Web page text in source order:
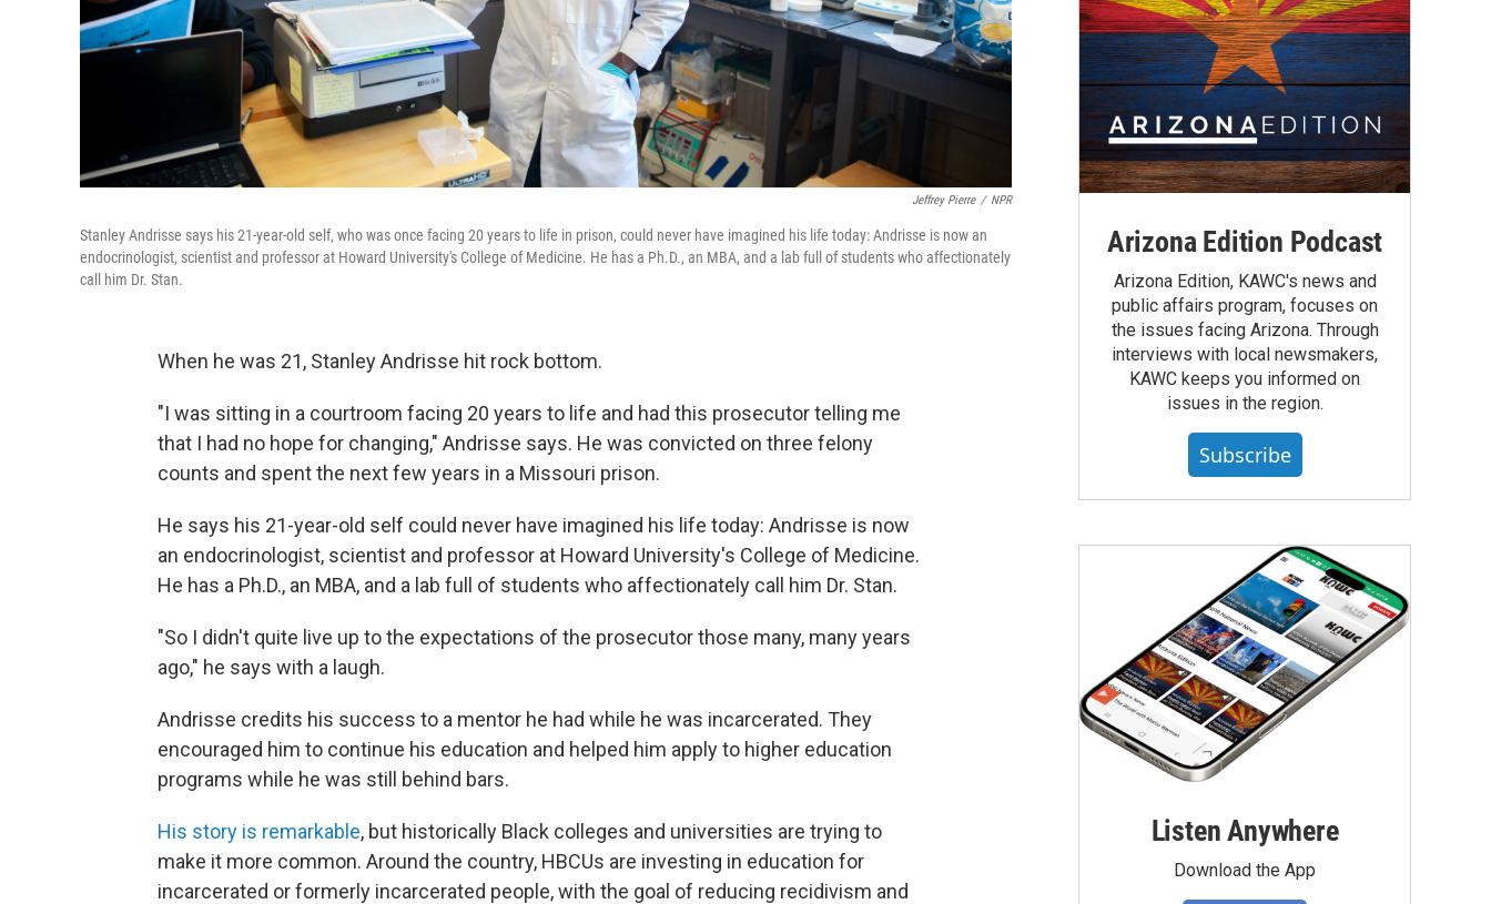
Jeffrey Pierre / NPR
Stanley Andrisse says his 21-year-old self, who was once facing 20 years to life in prison, could never have imagined his life today: Andrisse is now an
endocrinologist, scientist and professor at Howard University's College of Medicine. He has a Ph.D., an MBA, and a lab full of students who affectionately
call him Dr. Stan.
When he was 21, Stanley Andrisse hit rock bottom.
"I was sitting in a courtroom facing 20 years to life and had this prosecutor telling me
that I had no hope for changing," Andrisse says. He was convicted on three felony
counts and spent the next few years in a Missouri prison.
He says his 21-year-old self could never have imagined his life today: Andrisse is now
an endocrinologist, scientist and professor at Howard University's College of Medicine.
He has a Ph.D., an MBA, and a lab full of students who affectionately call him Dr. Stan.
"So I didn't quite live up to the expectations of the prosecutor those many, many years
ago," he says with a laugh.
Andrisse credits his success to a mentor he had while he was incarcerated. They
encouraged him to continue his education and helped him apply to higher education
programs while he was still behind bars.
His story is remarkable, but historically Black colleges and universities are trying to
make it more common. Around the country, HBCUs are investing in education for
incarcerated or formerly incarcerated people, with the goal of reducing recidivism and
Arizona Edition Podcast
Arizona Edition, KAWC's news and
public affairs program, focuses on
the issues facing Arizona. Through
interviews with local newsmakers,
KAWC keeps you informed on
issues in the region.
Subscribe
Listen Anywhere
Download the App